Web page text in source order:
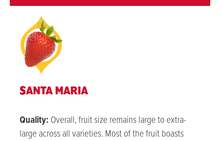
SANTA MARIA
Quality: Overall, fruit size remains large to extra-
large across all varieties. Most of the fruit boasts